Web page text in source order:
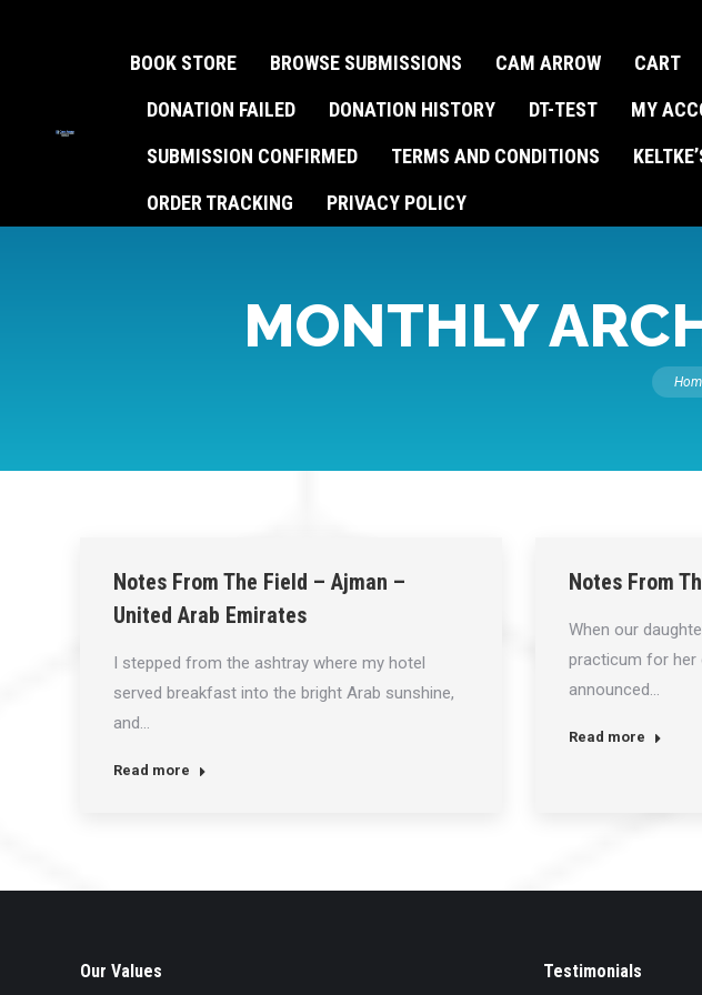
BOOK STORE BROWSE SUBMISSIONS CAM ARROW CART
DONATION FAILED
DONATION HISTORY DT-TEST MY
SUBMISSION CONFIRMED
TERMS AND CONDITIONS
ORDER TRACKING
PRIVACY POLICY
MONTHLY
You
Notes From The Field – Ajman –
United Arab Emirates
I stepped from the ashtray where my hotel
served breakfast into the bright Arab sunshine,
and…
Read more
Notes From
When our
practicum for her
announced…
Read more
Our Values Testimonials